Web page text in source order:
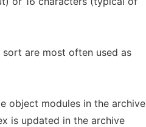
are most often used as
object modules in the archive
is updated in the archive